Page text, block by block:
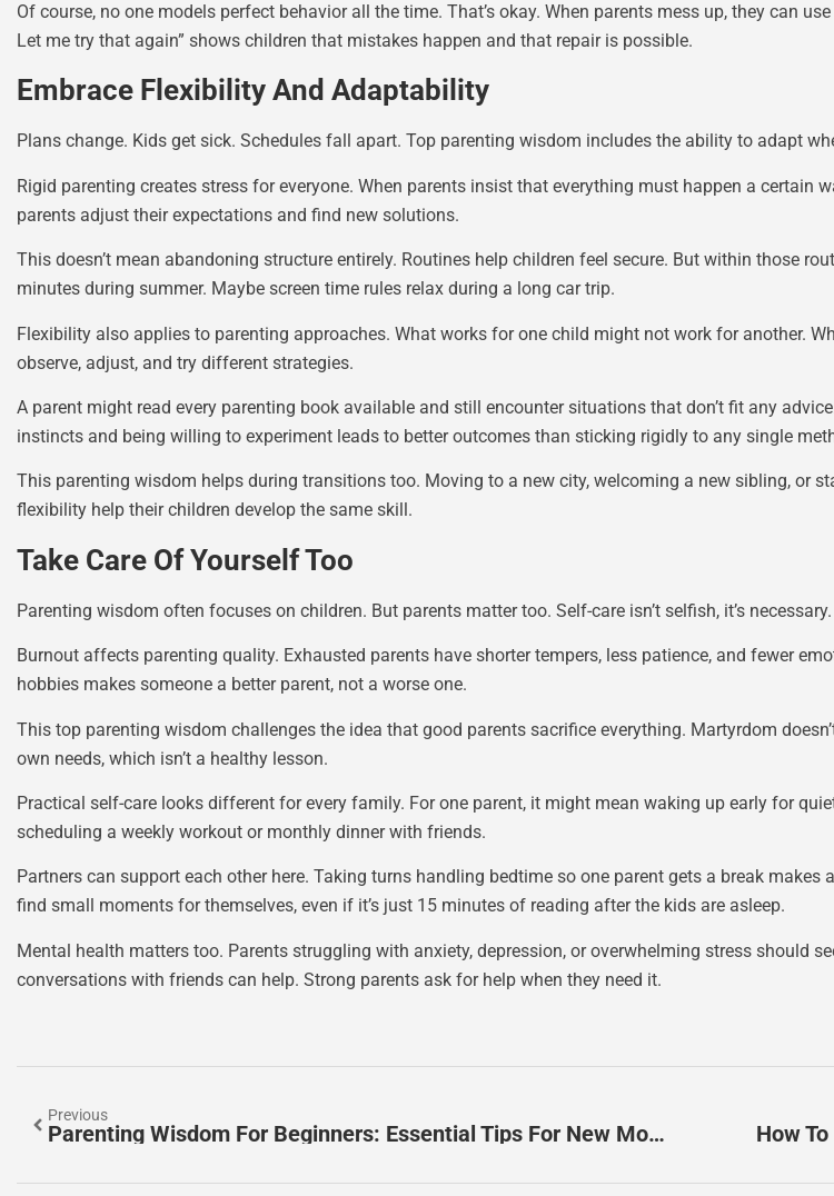
Of course, no one models perfect behavior all the time. That’s okay. When parents mess up, they can
Let me try that again” shows children that mistakes happen and that repair is possible.
Embrace Flexibility And Adaptability
Plans change. Kids get sick. Schedules fall apart. Top parenting wisdom includes the ability to adapt
Rigid parenting creates stress for everyone. When parents insist that everything must happen a certain
parents adjust their expectations and find new solutions.
This doesn’t mean abandoning structure entirely. Routines help children feel secure. But within those
minutes during summer. Maybe screen time rules relax during a long car trip.
Flexibility also applies to parenting approaches. What works for one child might not work for another.
observe, adjust, and try different strategies.
A parent might read every parenting book available and still encounter situations that don’t fit any
instincts and being willing to experiment leads to better outcomes than sticking rigidly to any single
This parenting wisdom helps during transitions too. Moving to a new city, welcoming a new sibling, or
flexibility help their children develop the same skill.
Take Care Of Yourself Too
Parenting wisdom often focuses on children. But parents matter too. Self-care isn’t selfish, it’s necessary.
Burnout affects parenting quality. Exhausted parents have shorter tempers, less patience, and fewer
hobbies makes someone a better parent, not a worse one.
This top parenting wisdom challenges the idea that good parents sacrifice everything. Martyrdom
own needs, which isn’t a healthy lesson.
Practical self-care looks different for every family. For one parent, it might mean waking up early for
scheduling a weekly workout or monthly dinner with friends.
Partners can support each other here. Taking turns handling bedtime so one parent gets a break makes
find small moments for themselves, even if it’s just 15 minutes of reading after the kids are asleep.
Mental health matters too. Parents struggling with anxiety, depression, or overwhelming stress should
conversations with friends can help. Strong parents ask for help when they need it.
Previous
Parenting Wisdom For Beginners: Essential Tips For New Moms And Dads How